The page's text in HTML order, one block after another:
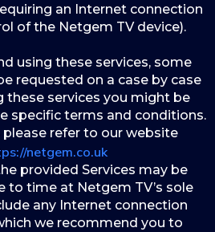
an Internet connection
of the Netgem TV device).
using these services, some
requested on a case by case
these services you might be
specific terms and conditions.
refer to our website
netgem.co.uk
provided Services may be
time at Netgem TV’s sole
any Internet connection
we recommend you to